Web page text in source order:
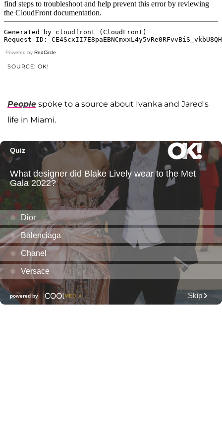
Powered by RedCircle
SOURCE: OK!
People spoke to a source about Ivanka and Jared's
life in Miami.